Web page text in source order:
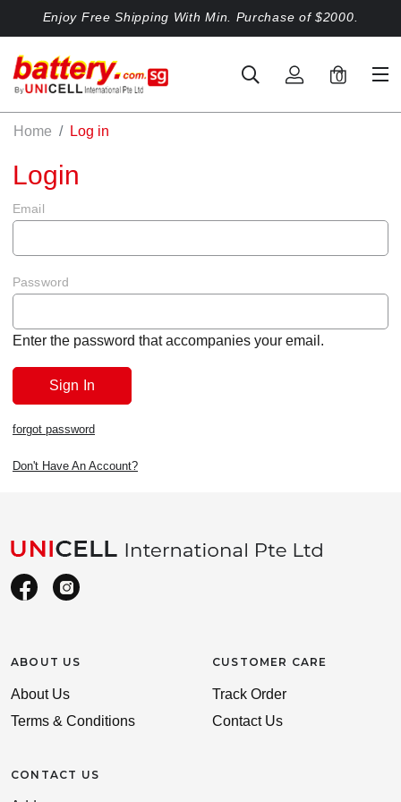
Enjoy Free Shipping With Min. Purchase of $2000.
0
Home Log in
Login
Email
Password
Enter the password that accompanies your email.
forgot password
Don't Have An Account?
ABOUT US
About Us
Terms & Conditions
CONTACT US
CUSTOMER CARE
Track Order
Contact Us